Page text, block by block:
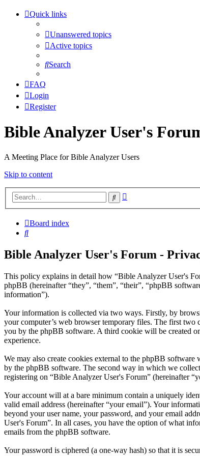
Quick links
Unanswered topics
Active topics
Search
FAQ
Login
Register
Bible Analyzer User's
A Meeting Place for Bible Analyzer Users
Skip to content
Search
Board index
Search
Bible Analyzer User's Forum -
This policy explains in detail how “Bible Analyzer User's
phpBB (hereinafter “they”, “them”, “their”, “phpBB
information”).
Your information is collected via two ways. Firstly, by
your computer’s web browser temporary files. The first two
you by the phpBB software. A third cookie will be created
experience.
We may also create cookies external to the phpBB
by the phpBB software. The second way in which we
registering on “Bible Analyzer User's Forum” (hereinafter
Your account will at a bare minimum contain a uniquely
valid email address (hereinafter “your email”). Your
beyond your user name, your password, and your email
User's Forum”. In all cases, you have the option of what
emails from the phpBB software.
Your password is ciphered (a one-way hash) so that it is